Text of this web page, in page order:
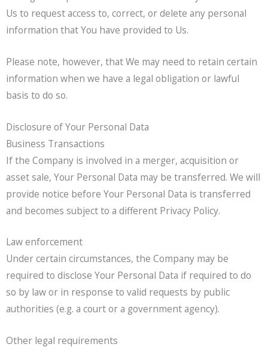
Us to request access to, correct, or delete any personal
information that You have provided to Us.
Please note, however, that We may need to retain certain
information when we have a legal obligation or lawful
basis to do so.
Disclosure of Your Personal Data
Business Transactions
If the Company is involved in a merger, acquisition or
asset sale, Your Personal Data may be transferred. We will
provide notice before Your Personal Data is transferred
and becomes subject to a different Privacy Policy.
Law enforcement
Under certain circumstances, the Company may be
required to disclose Your Personal Data if required to do
so by law or in response to valid requests by public
authorities (e.g. a court or a government agency).
Other legal requirements